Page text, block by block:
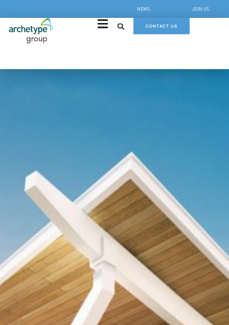
NEWS JOIN US
CONTACT US